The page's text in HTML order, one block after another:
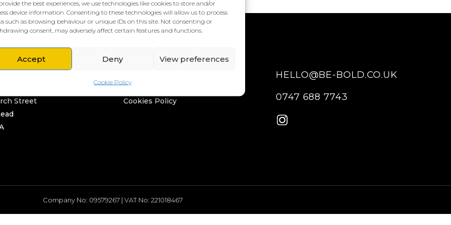
the best experiences, we use technologies like cookies to store and/or
device information. Consenting to these technologies will allow us to process
such as browsing behaviour or unique IDs on this site. Not consenting or
consent, may adversely affect certain features and functions.
Accept Deny View preferences
Cookie Policy
Street
Privacy Policy
Cookies Policy
HELLO@BE-BOLD.CO.UK
0747 688 7743
Company No: 09579267 | VAT No: 221018467